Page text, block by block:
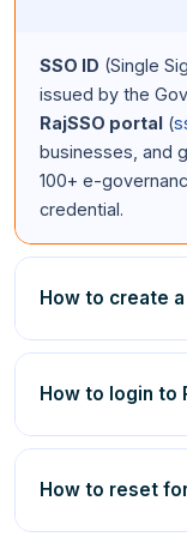
SSO ID (Single
issued by the
RajSSO portal (
businesses, and
100+ e-
credential.
How to create a
Visit
your category
your Jan
and create your
How to login to
Go to
password, fill in
button. This
How to reset